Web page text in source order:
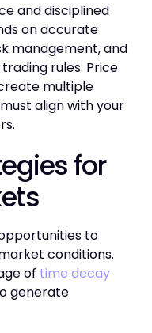
and disciplined
on accurate
management, and
rules. Price
multiple
align with your
for
to
conditions.
of time decay
generate